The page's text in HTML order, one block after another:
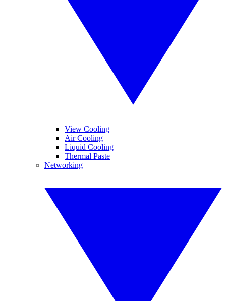
View Cooling
Air Cooling
Liquid Cooling
Thermal Paste
Networking